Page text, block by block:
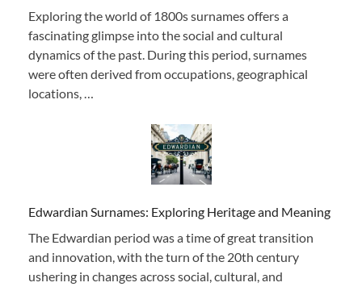
Exploring the world of 1800s surnames offers a
fascinating glimpse into the social and cultural
dynamics of the past. During this period, surnames
were often derived from occupations, geographical
locations, …
Edwardian Surnames: Exploring Heritage and Meaning
The Edwardian period was a time of great transition
and innovation, with the turn of the 20th century
ushering in changes across social, cultural, and